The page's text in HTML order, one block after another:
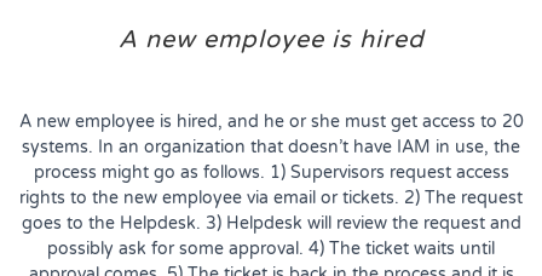
A new employee is hired
A new employee is hired, and he or she must get access to 20
systems. In an organization that doesn’t have IAM in use, the
process might go as follows. 1) Supervisors request access
rights to the new employee via email or tickets. 2) The request
goes to the Helpdesk. 3) Helpdesk will review the request and
possibly ask for some approval. 4) The ticket waits until